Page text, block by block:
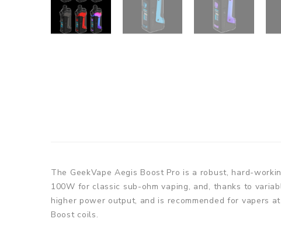
The GeekVape Aegis Boost Pro is a robust, hard-
100W for classic sub-ohm vaping, and, thanks to
higher power output, and is recommended for vapers
Boost coils.